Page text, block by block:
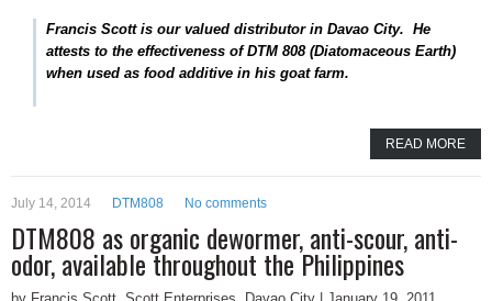
Francis Scott is our valued distributor in Davao City. He
attests to the effectiveness of DTM 808 (Diatomaceous Earth)
when used as food additive in his goat farm.
READ MORE
July 14, 2014 DTM808 No comments
DTM808 as organic dewormer, anti-scour, anti-
odor, available throughout the Philippines